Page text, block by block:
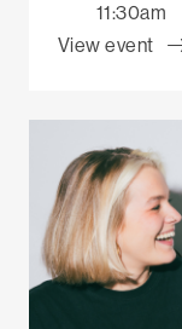
11:30am
View event